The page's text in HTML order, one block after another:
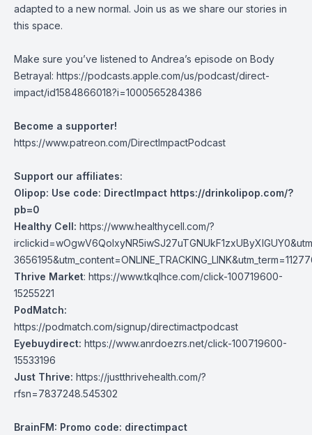
adapted to a new normal. Join us as we share our stories in
this space.
Make sure you’ve listened to Andrea’s episode on Body
Betrayal: https://podcasts.apple.com/us/podcast/direct-
impact/id1584866018?i=1000565284386
Become a supporter!
https://www.patreon.com/DirectImpactPodcast
Support our affiliates:
Olipop: Use code: DirectImpact https://drinkolipop.com/?
pb=0
Healthy Cell: https://www.healthycell.com/?
Thrive Market: https://www.tkqlhce.com/click-100719600-
15255221
PodMatch:
https://podmatch.com/signup/directimactpodcast
Eyebuydirect: https://www.anrdoezrs.net/click-100719600-
15533196
Just Thrive: https://justthrivehealth.com/?
rfsn=7837248.545302
BrainFM: Promo code: directimpact